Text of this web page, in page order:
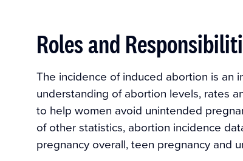
Roles and
The incidence of induced abortion is an
understanding of abortion levels, rates
to help women avoid unintended
of other statistics, abortion incidence
pregnancy overall, teen pregnancy and